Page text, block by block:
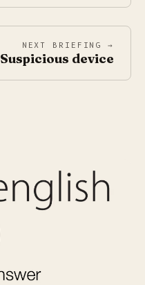
NEXT BRIEFING →
Suspicious device